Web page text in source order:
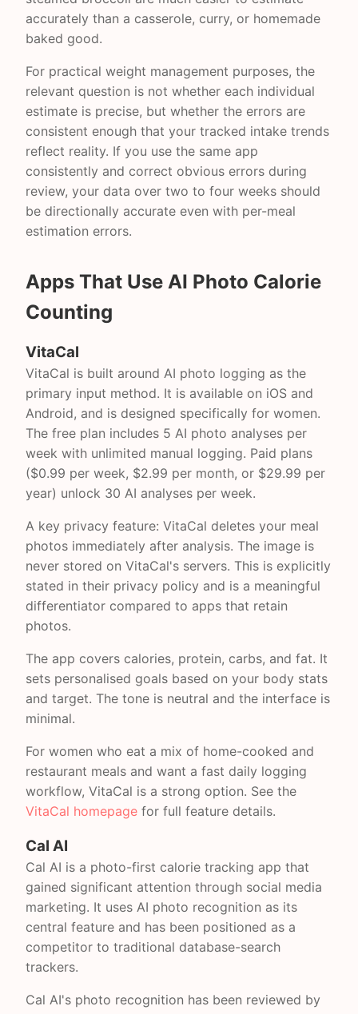
accurately than a casserole, curry, or homemade
baked good.
For practical weight management purposes, the
relevant question is not whether each individual
estimate is precise, but whether the errors are
consistent enough that your tracked intake trends
reflect reality. If you use the same app
consistently and correct obvious errors during
review, your data over two to four weeks should
be directionally accurate even with per-meal
estimation errors.
Apps That Use AI Photo Calorie
Counting
VitaCal
VitaCal is built around AI photo logging as the
primary input method. It is available on iOS and
Android, and is designed specifically for women.
The free plan includes 5 AI photo analyses per
week with unlimited manual logging. Paid plans
($0.99 per week, $2.99 per month, or $29.99 per
year) unlock 30 AI analyses per week.
A key privacy feature: VitaCal deletes your meal
photos immediately after analysis. The image is
never stored on VitaCal's servers. This is explicitly
stated in their privacy policy and is a meaningful
differentiator compared to apps that retain
photos.
The app covers calories, protein, carbs, and fat. It
sets personalised goals based on your body stats
and target. The tone is neutral and the interface is
minimal.
For women who eat a mix of home-cooked and
restaurant meals and want a fast daily logging
workflow, VitaCal is a strong option. See the
VitaCal homepage for full feature details.
Cal AI
Cal AI is a photo-first calorie tracking app that
gained significant attention through social media
marketing. It uses AI photo recognition as its
central feature and has been positioned as a
competitor to traditional database-search
trackers.
Cal AI's photo recognition has been reviewed by